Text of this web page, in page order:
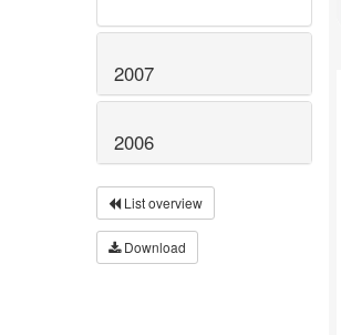
2007
2006
List overview
Download